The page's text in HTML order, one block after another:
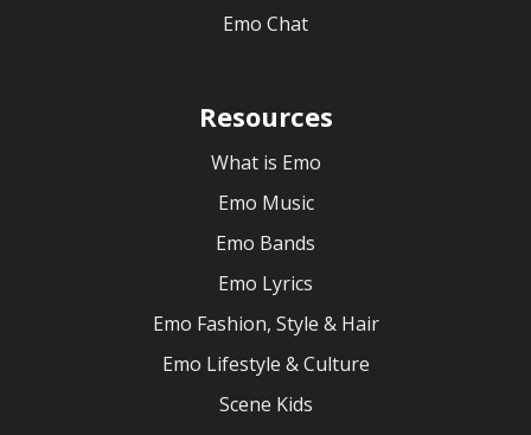
Emo Chat
Resources
What is Emo
Emo Music
Emo Bands
Emo Lyrics
Emo Fashion, Style & Hair
Emo Lifestyle & Culture
Scene Kids